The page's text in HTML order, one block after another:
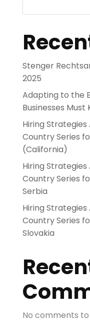
Stenger
2025
Adapting to the
Businesses Must
Hiring Strategies
Country Series
(California)
Hiring Strategies
Country Series
Serbia
Hiring Strategies
Country Series
Slovakia
No comments to